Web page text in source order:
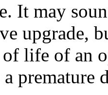
It may
upgrade,
life of an
premature